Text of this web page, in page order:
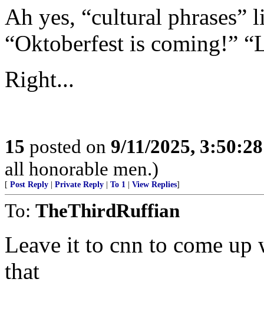
Ah yes, “cultural phrases”
“Oktoberfest is coming!”
Right...
15 posted on 9/11/2025,
all honorable men.)
[ Post Reply Private Reply To 1 View Replies]
To: TheThirdRuffian
Leave it to cnn to come
that